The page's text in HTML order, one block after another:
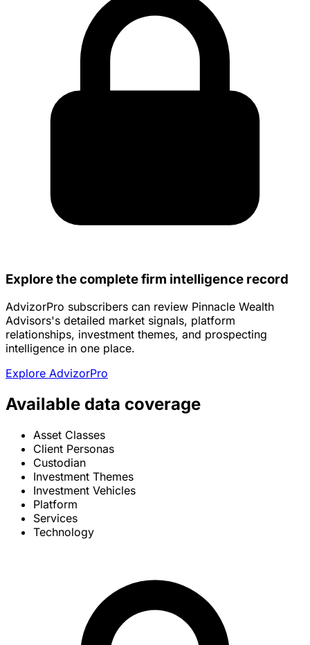
Explore the complete firm intelligence record
AdvizorPro subscribers can review Pinnacle Wealth
Advisors's detailed market signals, platform
relationships, investment themes, and prospecting
intelligence in one place.
Explore AdvizorPro
Available data coverage
Asset Classes
Client Personas
Custodian
Investment Themes
Investment Vehicles
Platform
Services
Technology